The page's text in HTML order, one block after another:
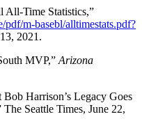
All-Time Statistics,”
pdf/m-basebl/alltimestats.pdf?
2021.
MVP,” Arizona
Harrison’s Legacy Goes
Seattle Times, June 22,